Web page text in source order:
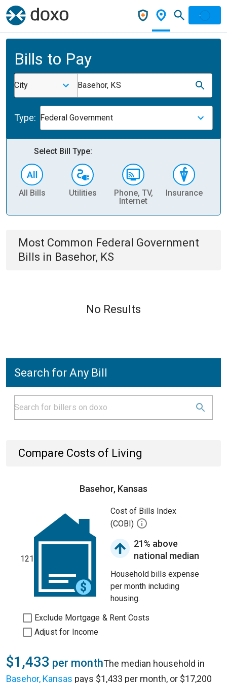
Bills to Pay
City Basehor, KS
Type: Federal Government
Select Bill Type:
All Bills Utilities
Phone, TV,
Internet
Insurance
Most Common Federal Government
Bills in Basehor, KS
No Results
Search for Any Bill
Compare Costs of Living
Basehor, Kansas
121
Cost of Bills Index
(COBI)
21% above
national median
Household bills expense
per month including
housing.
Exclude Mortgage & Rent Costs
Adjust for Income
$1,433 per monthThe median household in
Basehor, Kansas pays $1,433 per month, or $17,200